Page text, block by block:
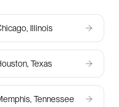
Illinois
Texas
Tennessee